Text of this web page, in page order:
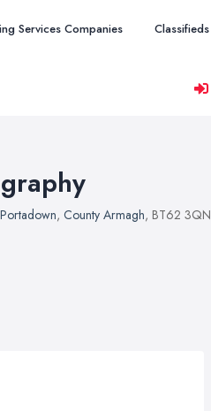
Services Companies Classifieds
Portadown, County Armagh, BT62 3QN